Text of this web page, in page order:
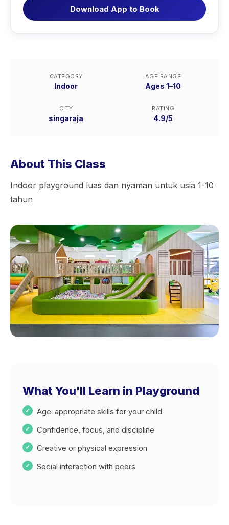
Download App to Book
CATEGORY
Indoor
AGE RANGE
Ages 1–10
CITY
singaraja
RATING
4.9/5
About This Class
Indoor playground luas dan nyaman untuk usia 1-10
tahun
What You'll Learn in Playground
Age-appropriate skills for your child
Confidence, focus, and discipline
Creative or physical expression
Social interaction with peers